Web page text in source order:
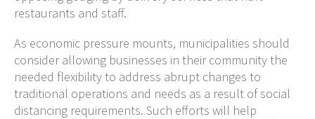
restaurants and staff.
As economic pressure mounts, municipalities should
consider allowing businesses in their community the
needed flexibility to address abrupt changes to
traditional operations and needs as a result of social
distancing requirements. Such efforts will help